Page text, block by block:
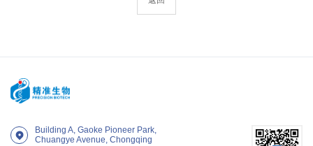
Building A, Gaoke Pioneer Park,
Chuangye Avenue, Chongqing